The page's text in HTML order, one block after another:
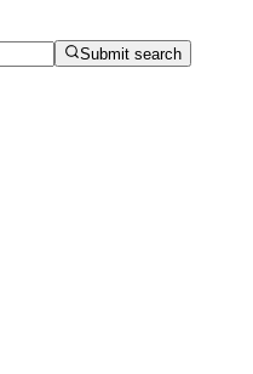
Submit search